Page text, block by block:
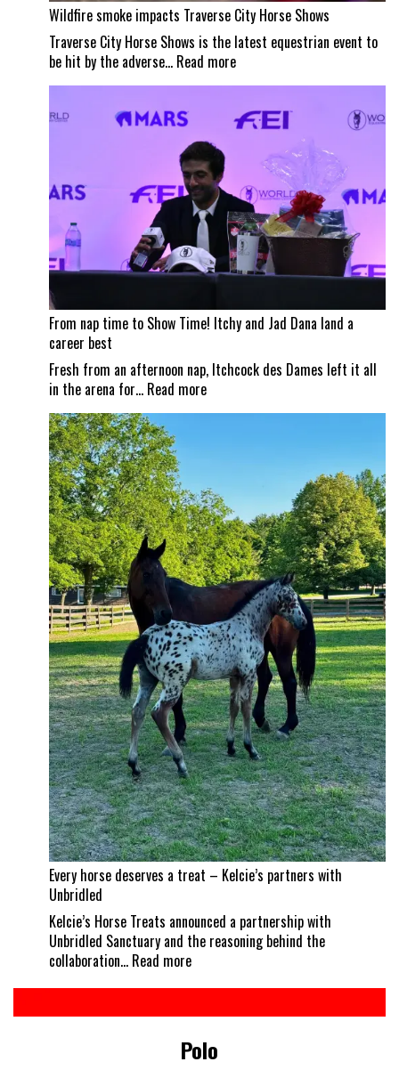
Wildfire smoke impacts Traverse City Horse Shows
Traverse City Horse Shows is the latest equestrian event to
be hit by the adverse… Read more:
Wildfire
impacts
Shows
From nap time to Show Time! Itchy and Jad Dana land a
career best
Fresh from an afternoon nap, Itchcock des Dames left it all
in the arena for… Read more:
From
Show
Time!
Itchy
and
Jad
Dana
land
a
career
best
Every horse deserves a treat – Kelcie’s partners with
Unbridled
Kelcie’s Horse Treats announced a partnership with
Unbridled Sanctuary and the reasoning behind the
collaboration… Read more:
deserves
a
treat
Polo